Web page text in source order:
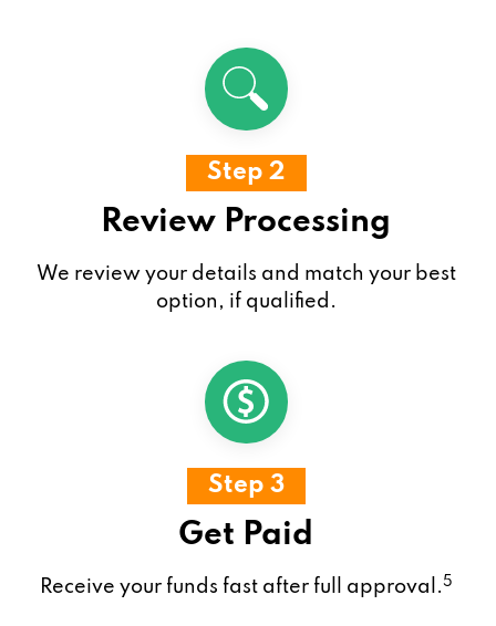
Step 2
Review Processing
We review your details and match your best
option, if qualified.
Step 3
Get Paid
Receive your funds fast after full approval.5